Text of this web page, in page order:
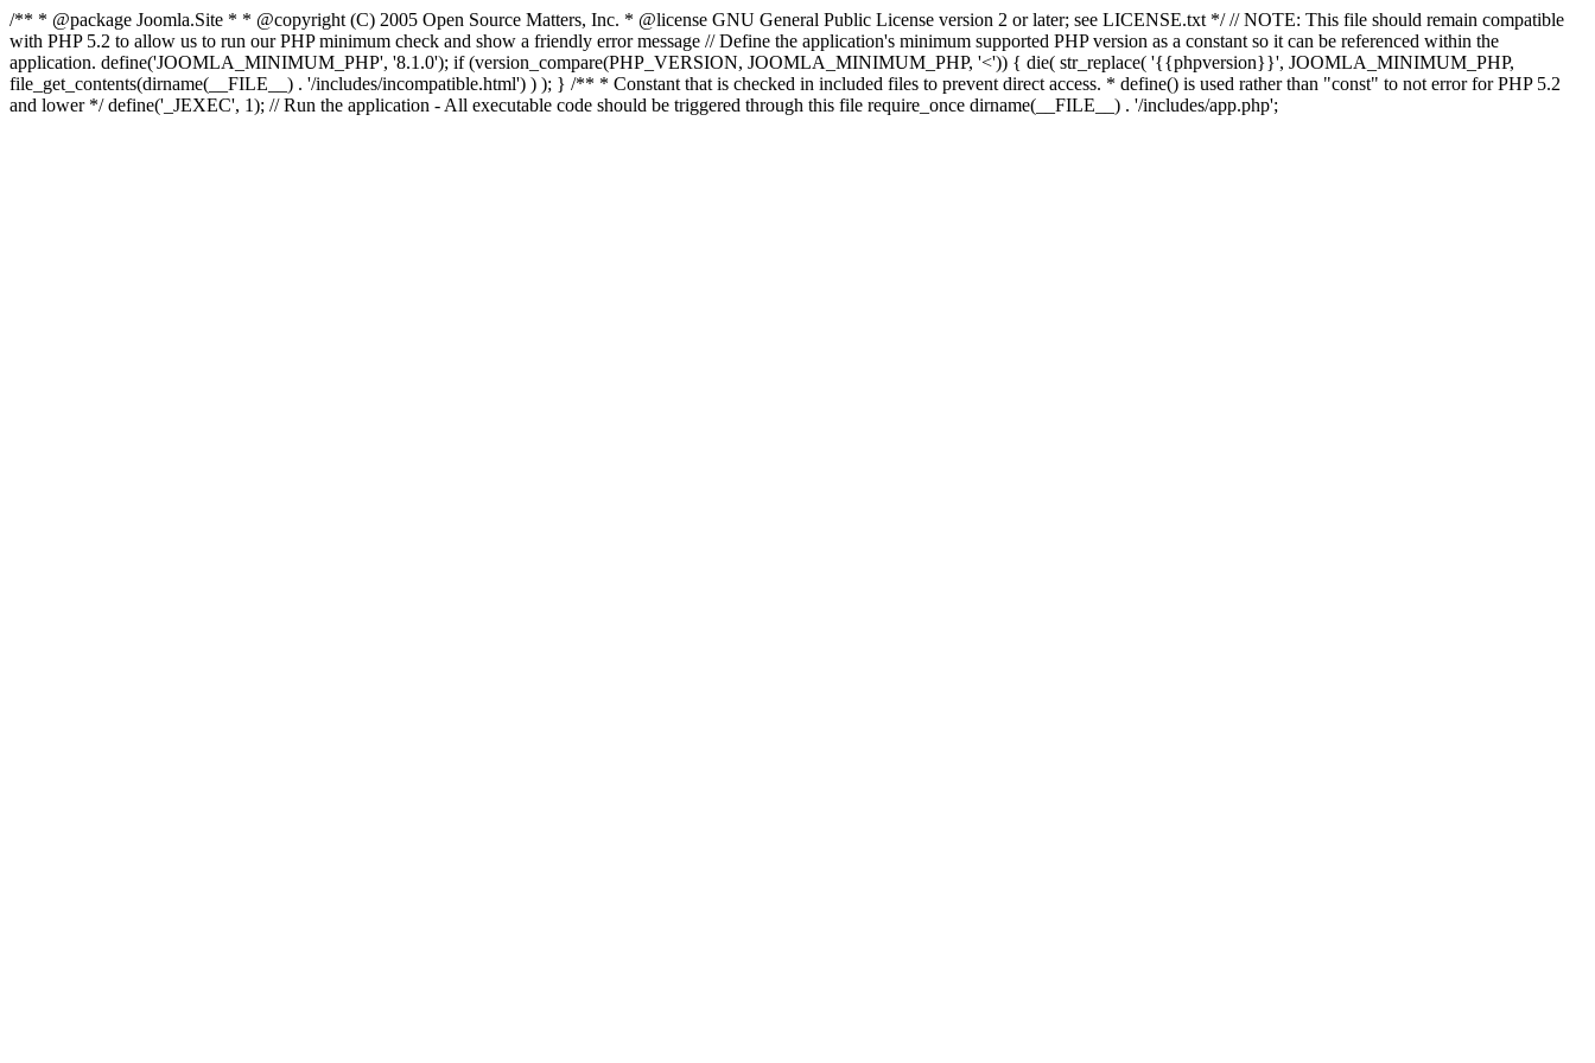
/** * @package Joomla.Site * * @copyright (C) 2005 Open Source Matters, Inc. * @license GNU General Public License version 2 or later; see LICENSE.txt */ // NOTE: This file should remain compatible
with PHP 5.2 to allow us to run our PHP minimum check and show a friendly error message // Define the application's minimum supported PHP version as a constant so it can be referenced within the
application. define('JOOMLA_MINIMUM_PHP', '8.1.0'); if (version_compare(PHP_VERSION, JOOMLA_MINIMUM_PHP, '<')) { die( str_replace( '{{phpversion}}', JOOMLA_MINIMUM_PHP,
file_get_contents(dirname(__FILE__) . '/includes/incompatible.html') ) ); } /** * Constant that is checked in included files to prevent direct access. * define() is used rather than "const" to not error for PHP 5.2
and lower */ define('_JEXEC', 1); // Run the application - All executable code should be triggered through this file require_once dirname(__FILE__) . '/includes/app.php';